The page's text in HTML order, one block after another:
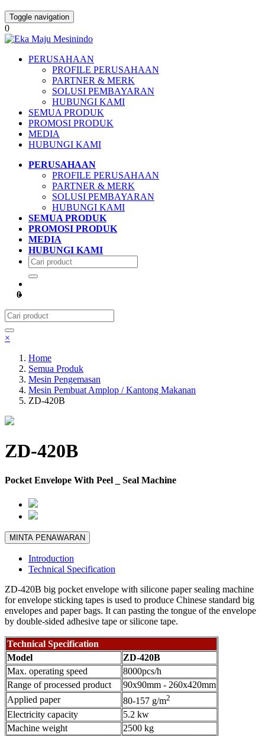
Toggle navigation
0
PERUSAHAAN
PROFILE PERUSAHAAN
PARTNER & MERK
SOLUSI PEMBAYARAN
HUBUNGI KAMI
SEMUA PRODUK
PROMOSI PRODUK
MEDIA
HUBUNGI KAMI
PERUSAHAAN
PROFILE PERUSAHAAN
PARTNER & MERK
SOLUSI PEMBAYARAN
HUBUNGI KAMI
SEMUA PRODUK
PROMOSI PRODUK
MEDIA
HUBUNGI KAMI
0
×
Home
Semua Produk
Mesin Pengemasan
Mesin Pembuat Amplop / Kantong Makanan
ZD-420B
ZD-420B
Pocket Envelope With Peel _ Seal Machine
MINTA PENAWARAN
Introduction
Technical Specification
ZD-420B big pocket envelope with silicone paper sealing machine
for envelope sticking tapes is used to produce Chinese standard big
envelopes and paper bags. It can pasting the tongue of the envelope
by double-sided adhesive tape or silicone tape.
Technical Specification
Model
ZD-420B
Max. operating speed
8000pcs/h
Range of processed product
90x90mm - 260x420mm
Applied paper
80-157 g/m2
Electricity capacity
5.2 kw
Machine weight
2500 kg